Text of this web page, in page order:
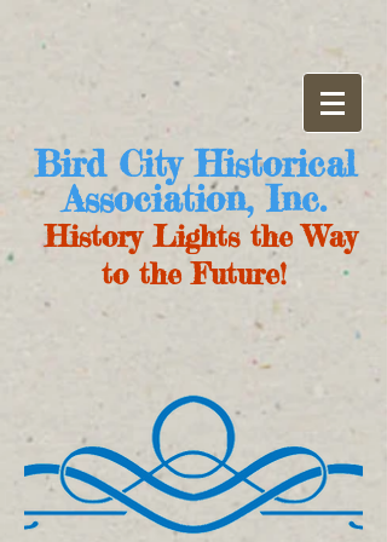
Bird City Historical
Association, Inc.
History Lights the Way
to the Future!